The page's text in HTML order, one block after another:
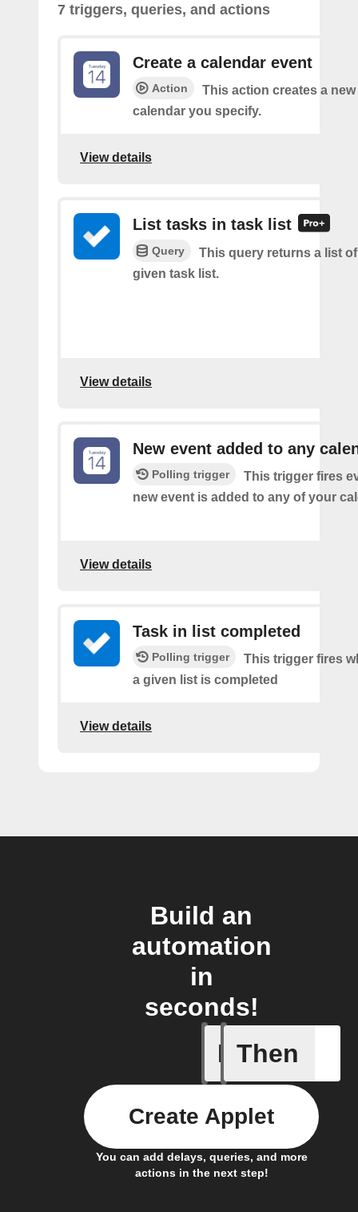
7 triggers, queries, and actions
Create a calendar event
Action
This action creates a
calendar you specify.
View details
List tasks in task list
Query
This query returns a list
given task list.
View details
New event added to any
Polling trigger
This trigger fires
new event is added to any of your
View details
Task in list completed
Polling trigger
This trigger fires
a given list is completed
View details
Build an
automation
in
seconds!
If
New
Then
You can add delays, queries, and more
actions in the next step!
Create Applet